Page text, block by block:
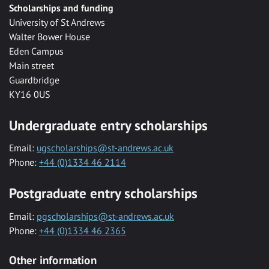
Scholarships and funding
University of St Andrews
Walter Bower House
Eden Campus
Main street
Guardbridge
KY16 0US
Undergraduate entry scholarships
Email: ugscholarships@st-andrews.ac.uk
Phone: +44 (0)1334 46 2114
Postgraduate entry scholarships
Email: pgscholarships@st-andrews.ac.uk
Phone: +44 (0)1334 46 2365
Other information